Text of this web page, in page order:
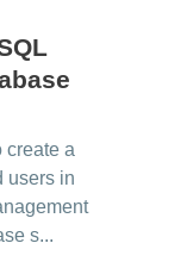
create a
users in
s...